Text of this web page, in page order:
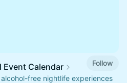
Event Calendar
Follow
free nightlife experiences